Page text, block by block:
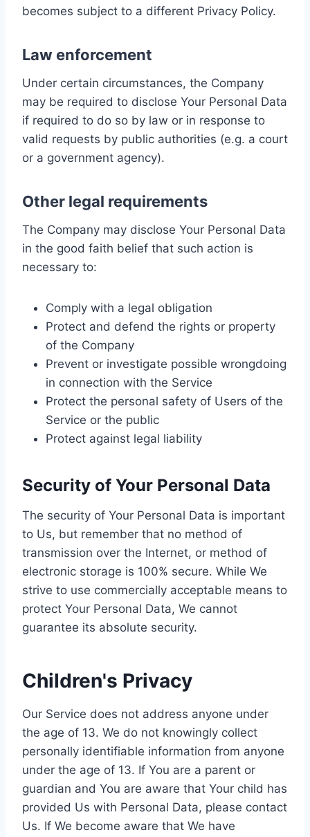
becomes subject to a different Privacy Policy.
Law enforcement
Under certain circumstances, the Company
may be required to disclose Your Personal Data
if required to do so by law or in response to
valid requests by public authorities (e.g. a court
or a government agency).
Other legal requirements
The Company may disclose Your Personal Data
in the good faith belief that such action is
necessary to:
Comply with a legal obligation
Protect and defend the rights or property
of the Company
Prevent or investigate possible wrongdoing
in connection with the Service
Protect the personal safety of Users of the
Service or the public
Protect against legal liability
Security of Your Personal Data
The security of Your Personal Data is important
to Us, but remember that no method of
transmission over the Internet, or method of
electronic storage is 100% secure. While We
strive to use commercially acceptable means to
protect Your Personal Data, We cannot
guarantee its absolute security.
Children's Privacy
Our Service does not address anyone under
the age of 13. We do not knowingly collect
personally identifiable information from anyone
under the age of 13. If You are a parent or
guardian and You are aware that Your child has
provided Us with Personal Data, please contact
Us. If We become aware that We have